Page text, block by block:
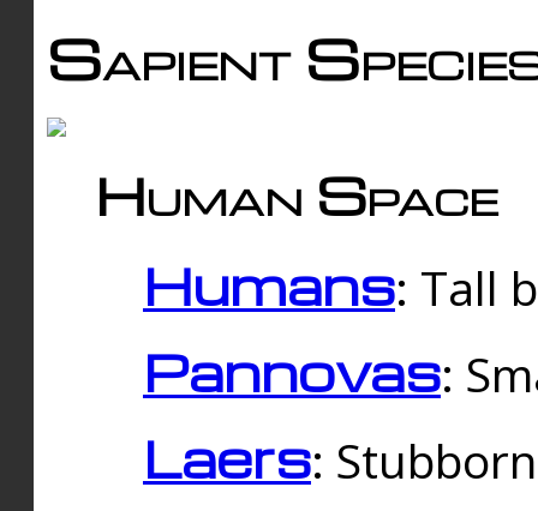
Sapient
Human Space
Humans: Tall
Pannovas:
Laers: